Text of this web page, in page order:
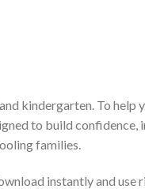
kindergarten. To help
to build
families.
instantly and use